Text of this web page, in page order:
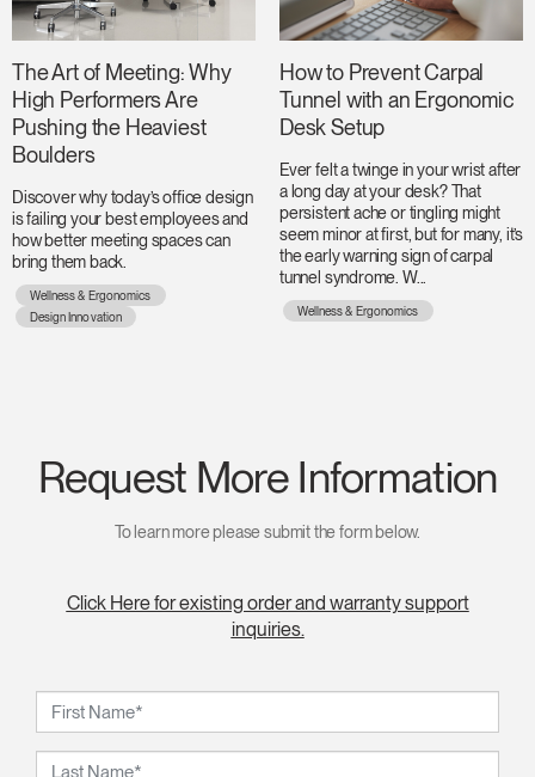
The Art of Meeting: Why
High Performers Are
Pushing the Heaviest
Boulders
Discover why today’s office design
is failing your best employees and
how better meeting spaces can
bring them back.
Wellness & Ergonomics
Design Innovation
How to Prevent Carpal
Tunnel with an Ergonomic
Desk Setup
Ever felt a twinge in your wrist after
a long day at your desk? That
persistent ache or tingling might
seem minor at first, but for many, it’s
the early warning sign of carpal
tunnel syndrome. W...
Wellness & Ergonomics
Request More Information
To learn more please submit the form below.
Click Here for existing order and warranty support
inquiries.